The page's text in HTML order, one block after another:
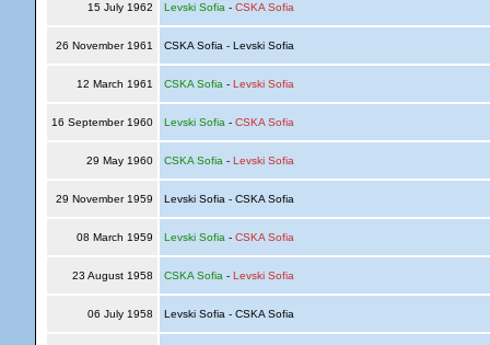
15 July 1962 Levski Sofia - CSKA Sofia
26 November 1961 CSKA Sofia - Levski Sofia
12 March 1961 CSKA Sofia - Levski Sofia
16 September 1960 Levski Sofia - CSKA Sofia
29 May 1960 CSKA Sofia - Levski Sofia
29 November 1959 Levski Sofia - CSKA Sofia
08 March 1959 Levski Sofia - CSKA Sofia
23 August 1958 CSKA Sofia - Levski Sofia
06 July 1958 Levski Sofia - CSKA Sofia